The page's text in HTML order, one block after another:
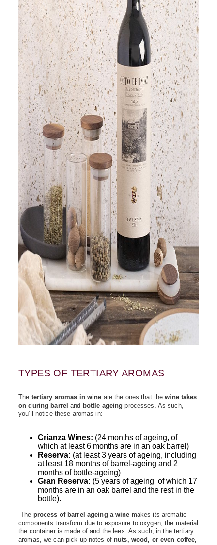
TYPES OF TERTIARY AROMAS
The tertiary aromas in wine are the ones that thewine takes
on during barrel and bottle ageing processes. As such,
you’ll notice these aromas in:
Crianza Wines: (24 months of ageing, of
which at least 6 months are in an oak barrel)
Reserva: (at least 3 years of ageing, including
at least 18 months of barrel‑ageing and 2
months of bottle‑ageing)
Gran Reserva: (5 years of ageing, of which 17
months are in an oak barrel and the rest in the
bottle).
The process of barrel ageing a wine makes its aromatic
components transform due to exposure to oxygen, the material
the container is made of and the lees. As such, in the tertiary
aromas, we can pick up notes ofnuts, wood, or even coffee,